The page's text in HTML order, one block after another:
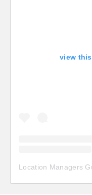
view
Location Managers